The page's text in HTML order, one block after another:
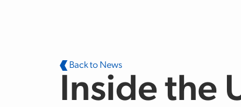
Back to News
Inside the